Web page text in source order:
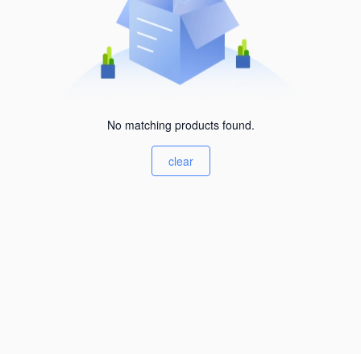
No matching products found.
clear